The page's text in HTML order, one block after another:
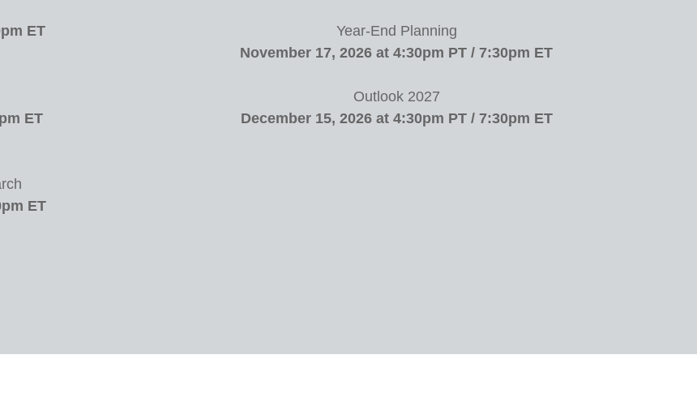
ET
ET
ET
Year-End Planning
November 17, 2026 at 4:30pm PT / 7:30pm ET
Outlook 2027
December 15, 2026 at 4:30pm PT / 7:30pm ET